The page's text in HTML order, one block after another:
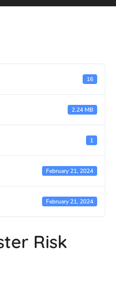
16
2.24 MB
1
February 21, 2024
February 21, 2024
Risk